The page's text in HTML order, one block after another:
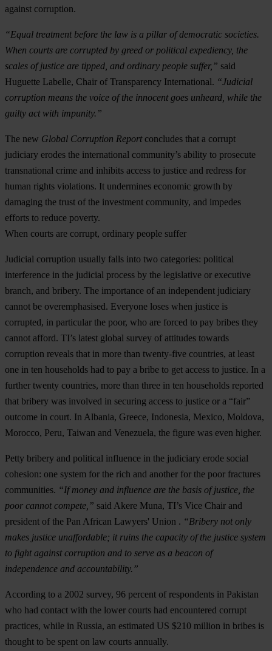
against corruption.
“Equal treatment before the law is a pillar of democratic societies.
When courts are corrupted by greed or political expediency, the
scales of justice are tipped, and ordinary people suffer,” said
Huguette Labelle, Chair of Transparency International. “Judicial
corruption means the voice of the innocent goes unheard, while the
guilty act with impunity.”
The new Global Corruption Reportconcludes that a corrupt
judiciary erodes the international community’s ability to prosecute
transnational crime and inhibits access to justice and redress for
human rights violations. It undermines economic growth by
damaging the trust of the investment community, and impedes
efforts to reduce poverty.
When courts are corrupt, ordinary people suffer
Judicial corruption usually falls into two categories: political
interference in the judicial process by the legislative or executive
branch, and bribery. The importance of an independent judiciary
cannot be overemphasised. Everyone loses when justice is
corrupted, in particular the poor, who are forced to pay bribes they
cannot afford. TI’s latest global survey of attitudes towards
corruption reveals that in more than twenty-five countries, at least
one in ten households had to pay a bribe to get access to justice. In a
further twenty countries, more than three in ten households reported
that bribery was involved in securing access to justice or a “fair”
outcome in court. In Albania, Greece, Indonesia, Mexico, Moldova,
Morocco, Peru, Taiwan and Venezuela, the figure was even higher.
Petty bribery and political influence in the judiciary erode social
cohesion: one system for the rich and another for the poor fractures
communities. “If money and influence are the basis of justice, the
poor cannot compete,” said Akere Muna, TI’s Vice Chair and
president of the Pan African Lawyers' Union . “Bribery not only
makes justice unaffordable; it ruins the capacity of the justice system
to fight against corruption and to serve as a beacon of
independence and accountability.”
According to a 2002 survey, 96 percent of respondents in Pakistan
who had contact with the lower courts had encountered corrupt
practices, while in Russia, an estimated US $210 million in bribes is
thought to be spent on law courts annually.